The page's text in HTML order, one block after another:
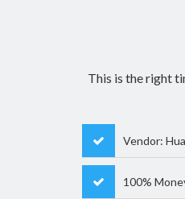
This is the right
Vendor:
100%